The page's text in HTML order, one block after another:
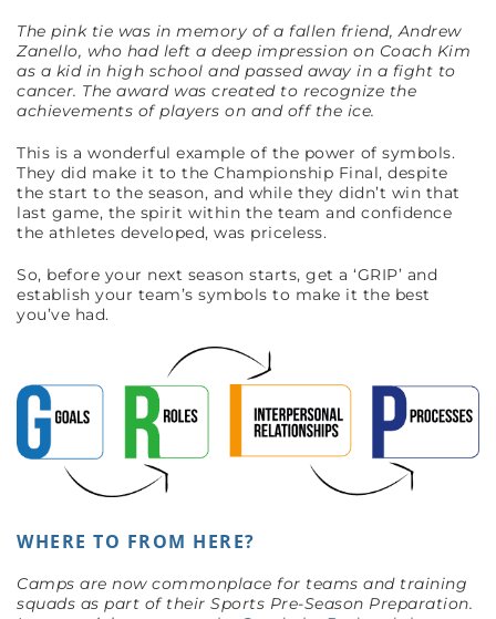
The pink tie was in memory of a fallen friend, Andrew
Zanello, who had left a deep impression on Coach Kim
as a kid in high school and passed away in a fight to
cancer. The award was created to recognize the
achievements of players on and off the ice.
This is a wonderful example of the power of symbols.
They did make it to the Championship Final, despite
the start to the season, and while they didn’t win that
last game, the spirit within the team and confidence
the athletes developed, was priceless.
So, before your next season starts, get a ‘GRIP’ and
establish your team’s symbols to make it the best
you’ve had.
WHERE TO FROM HERE?
Camps are now commonplace for teams and training
squads as part of their Sports Pre-Season Preparation.